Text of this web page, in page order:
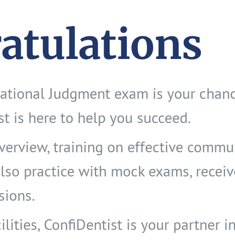
Judgment exam is your
is here to help you succeed.
training on effective
practice with mock exams,
ConfiDentist is your partner